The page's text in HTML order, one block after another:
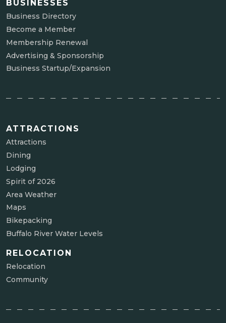
BUSINESSES
Business Directory
Become a Member
Membership Renewal
Advertising & Sponsorship
Business Startup/Expansion
ATTRACTIONS
Attractions
Dining
Lodging
Spirit of 2026
Area Weather
Maps
Bikepacking
Buffalo River Water Levels
RELOCATION
Relocation
Community